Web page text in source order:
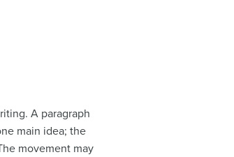
A paragraph
main idea; the
movement may